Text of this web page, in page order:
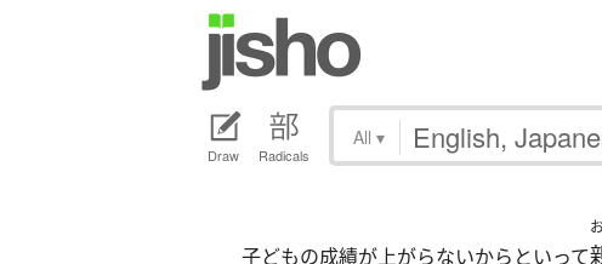
Draw Radicals
All ▾
子どもの成績が上がらないからといって